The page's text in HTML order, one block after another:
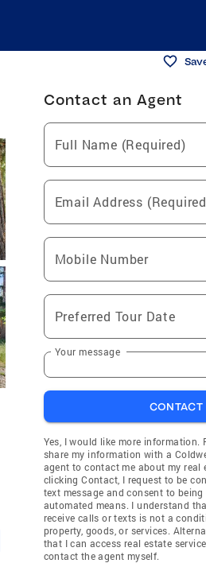
Contact an Agent
Full Name (Required)
Email Address
Mobile Number
Preferred Tour Date
Your message
CONTACT
Yes, I would like more information.
share my information with a
agent to contact me about my real
clicking Contact, I request to be
text message and consent to
automated means. I understand
receive calls or texts is not a
property, goods, or services.
that I can access real estate
contact the agent myself.